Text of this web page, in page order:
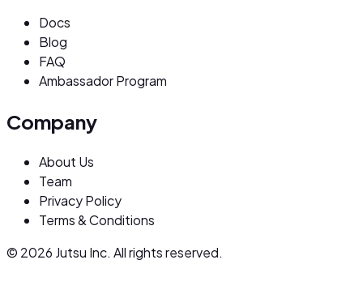
Docs
Blog
FAQ
Ambassador Program
Company
About Us
Team
Privacy Policy
Terms & Conditions
© 2026 Jutsu Inc. All rights reserved.